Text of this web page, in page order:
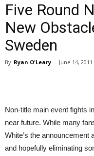
Five Round
New
Sweden
By Ryan O'Leary - June 14, 2011
Non-title main event fights
near future. While many
White’s the announcement
and hopefully eliminating